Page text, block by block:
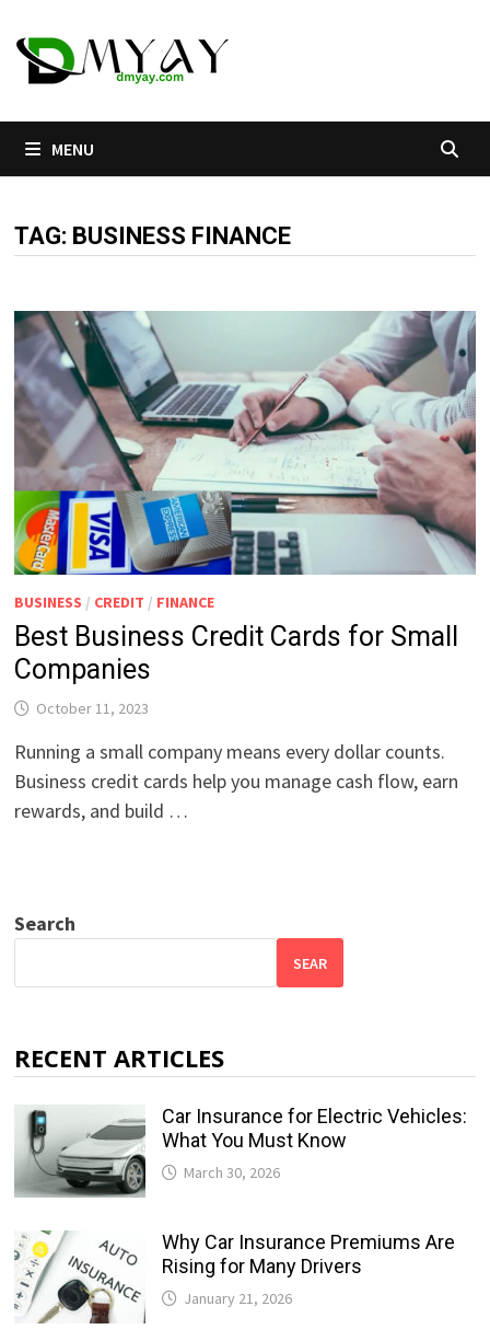
to
content
MENU
TAG: BUSINESS FINANCE
BUSINESS / CREDIT / FINANCE
Best Business Credit Cards for Small
Companies
October 11, 2023
Running a small company means every dollar counts.
Business credit cards help you manage cash flow, earn
rewards, and build …
Search
SEAR
RECENT ARTICLES
Car Insurance for Electric Vehicles:
What You Must Know
March 30, 2026
Why Car Insurance Premiums Are
Rising for Many Drivers
January 21, 2026